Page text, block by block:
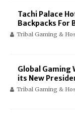
Tachi Palace
Backpacks For
Tribal Gaming &
Global Gaming
its New
Tribal Gaming &